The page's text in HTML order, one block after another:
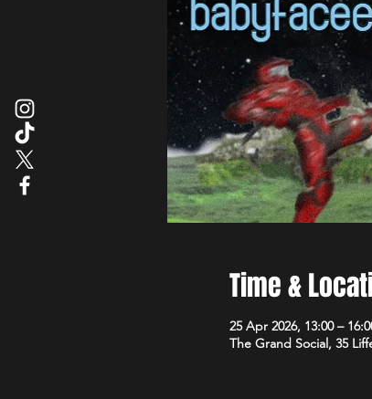
Time &
25 Apr 2026, 13:00 –
The Grand Social, 35